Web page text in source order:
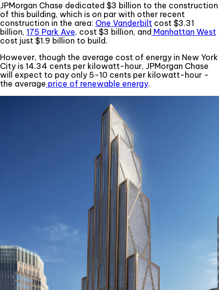
JPMorgan Chase dedicated $3 billion to the construction
of this building, which is on par with other recent
construction in the area: One Vanderbilt cost $3.31
billion, 175 Park Ave. cost $3 billion, and Manhattan West
cost just $1.9 billion to build.
However, though the average cost of energy in New York
City is 14.34 cents per kilowatt-hour, JPMorgan Chase
will expect to pay only 5-10 cents per kilowatt-hour -
the average price of renewable energy.